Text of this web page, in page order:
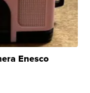
Enesco